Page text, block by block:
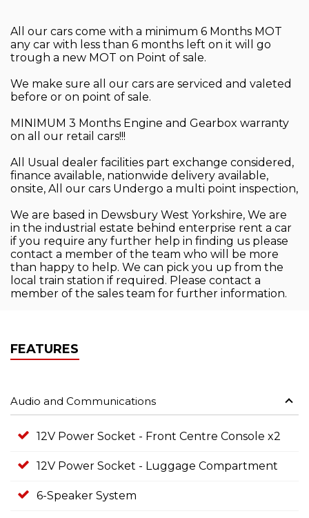
All our cars come with a minimum 6 Months MOT
any car with less than 6 months left on it will go
trough a new MOT on Point of sale.
We make sure all our cars are serviced and valeted
before or on point of sale.
MINIMUM 3 Months Engine and Gearbox warranty
on all our retail cars!!!
All Usual dealer facilities part exchange considered,
finance available, nationwide delivery available,
onsite, All our cars Undergo a multi point inspection,
We are based in Dewsbury West Yorkshire, We are
in the industrial estate behind enterprise rent a car
if you require any further help in finding us please
contact a member of the team who will be more
than happy to help. We can pick you up from the
local train station if required. Please contact a
member of the sales team for further information.
FEATURES
Audio and Communications
12V Power Socket - Front Centre Console x2
12V Power Socket - Luggage Compartment
6-Speaker System